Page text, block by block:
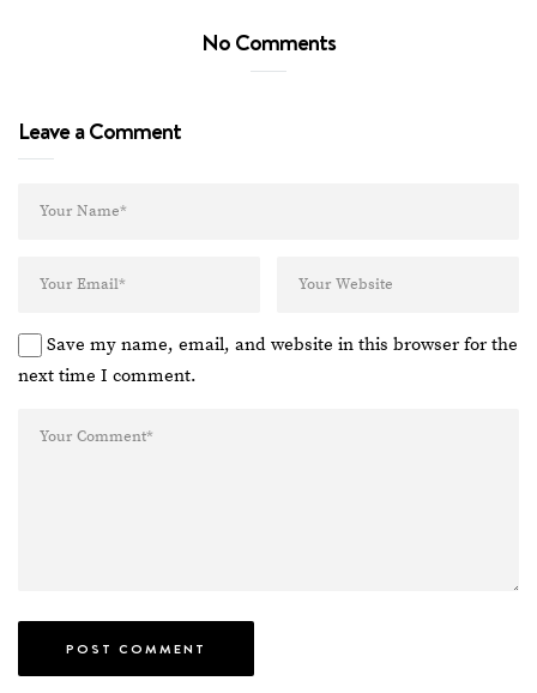
No Comments
Leave a Comment
Save my name, email, and website in this browser for the
next time I comment.